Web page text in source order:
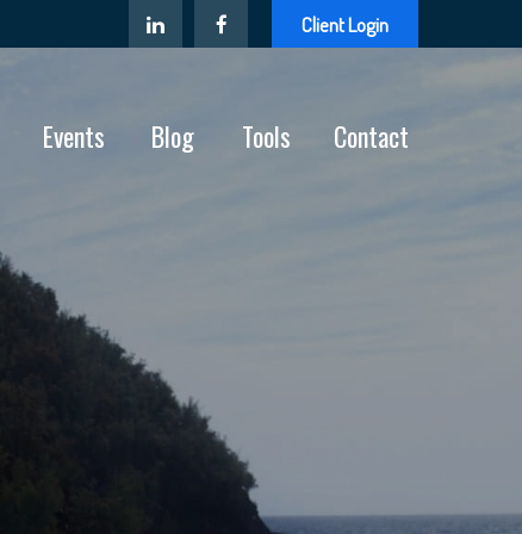
Client Login
Events Blog Tools Contact